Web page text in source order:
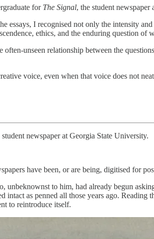
for The Signal, the student
essays, I recognised not only the intensity
ethics, and the enduring question of
unseen relationship between the
voice, even when that voice does not
student newspaper at Georgia State University.
have been, or are being, digitised for
to him, had already begun
intact as penned all those years ago.
to reintroduce itself.